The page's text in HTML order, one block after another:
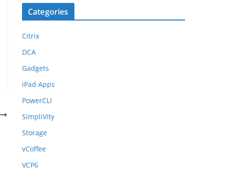
Categories
Citrix
DCA
Gadgets
iPad Apps
PowerCLI
SimpliVity
Storage
vCoffee
VCP6